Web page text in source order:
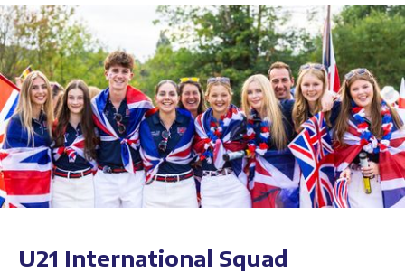
U21 International Squad